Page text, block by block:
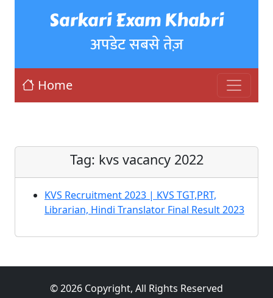
Sarkari Exam Khabri
अपडेट सबसे तेज़
Home
Tag: kvs vacancy 2022
KVS Recruitment 2023 | KVS TGT,PRT,
Librarian, Hindi Translator Final Result 2023
© 2026 Copyright, All Rights Reserved